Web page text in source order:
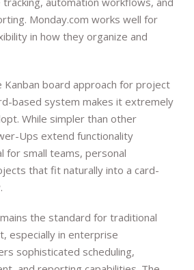
Monday.com works well for
in how they organize and
board approach for project
based system makes it extremely
While simpler than other
Ups extend functionality
for small teams, personal
that fit naturally into a card-
the standard for traditional
especially in enterprise
sophisticated scheduling,